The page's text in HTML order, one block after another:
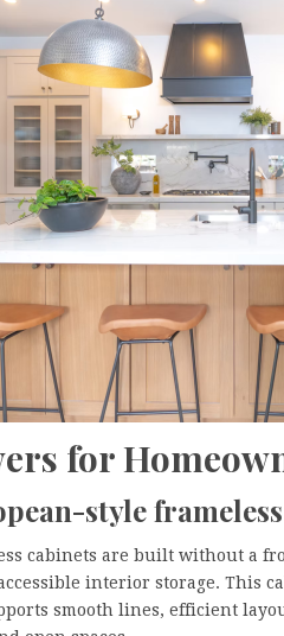
for
style
cabinets are built without a
interior storage. This
smooth lines, efficient